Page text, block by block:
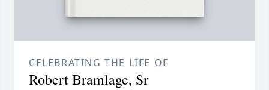
CELEBRATING THE LIFE OF
Robert Bramlage, Sr